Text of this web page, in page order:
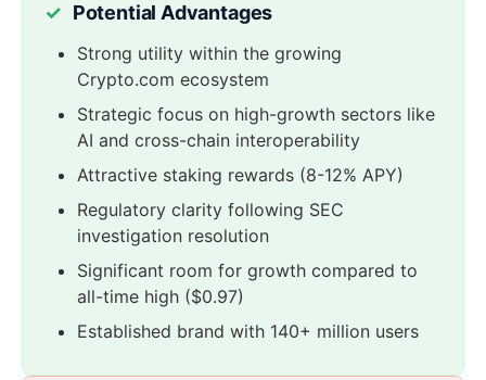
Potential Advantages
Strong utility within the growing
Crypto.com ecosystem
Strategic focus on high-growth sectors like
AI and cross-chain interoperability
Attractive staking rewards (8-12% APY)
Regulatory clarity following SEC
investigation resolution
Significant room for growth compared to
all-time high ($0.97)
Established brand with 140+ million users